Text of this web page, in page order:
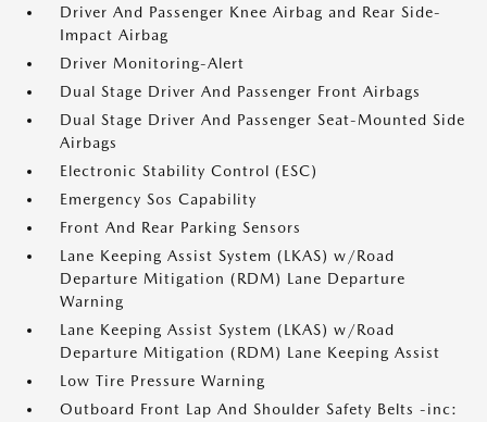
Driver And Passenger Knee Airbag and Rear Side-
Impact Airbag
Driver Monitoring-Alert
Dual Stage Driver And Passenger Front Airbags
Dual Stage Driver And Passenger Seat-Mounted Side
Airbags
Electronic Stability Control (ESC)
Emergency Sos Capability
Front And Rear Parking Sensors
Lane Keeping Assist System (LKAS) w/Road
Departure Mitigation (RDM) Lane Departure
Warning
Lane Keeping Assist System (LKAS) w/Road
Departure Mitigation (RDM) Lane Keeping Assist
Low Tire Pressure Warning
Outboard Front Lap And Shoulder Safety Belts -inc: